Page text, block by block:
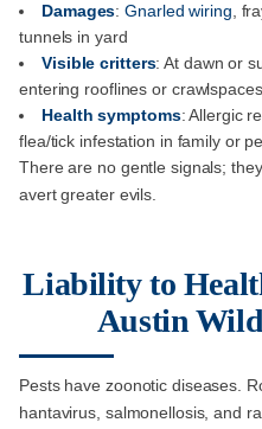
Damages:Gnarled wiring ,
tunnels in yard
Visible critters: At dawn or
entering rooflines or crawlspaces
Health symptoms: Allergic
flea/tick infestation in family or
There are no gentle signals;
avert greater evils.
Liability to
Austin
Pests have zoonotic diseases.
hantavirus, salmonellosis, and